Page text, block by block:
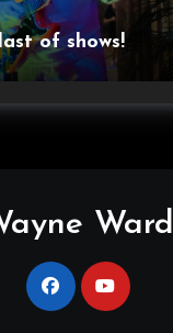
of shows!
Ward